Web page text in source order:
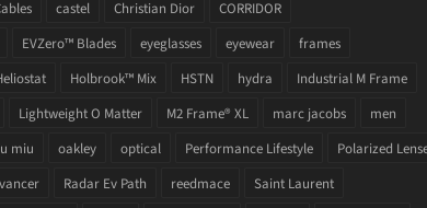
castel Christian Dior
CORRIDOR
EVZero™ Blades eyeglasses eyewear
frames
Holbrook™ Mix HSTN hydra
Industrial M Frame
Lightweight O Matter M2 Frame® XL marc jacobs
men
miu oakley optical Performance Lifestyle
Polarized
Radar Ev Path reedmace
Saint Laurent